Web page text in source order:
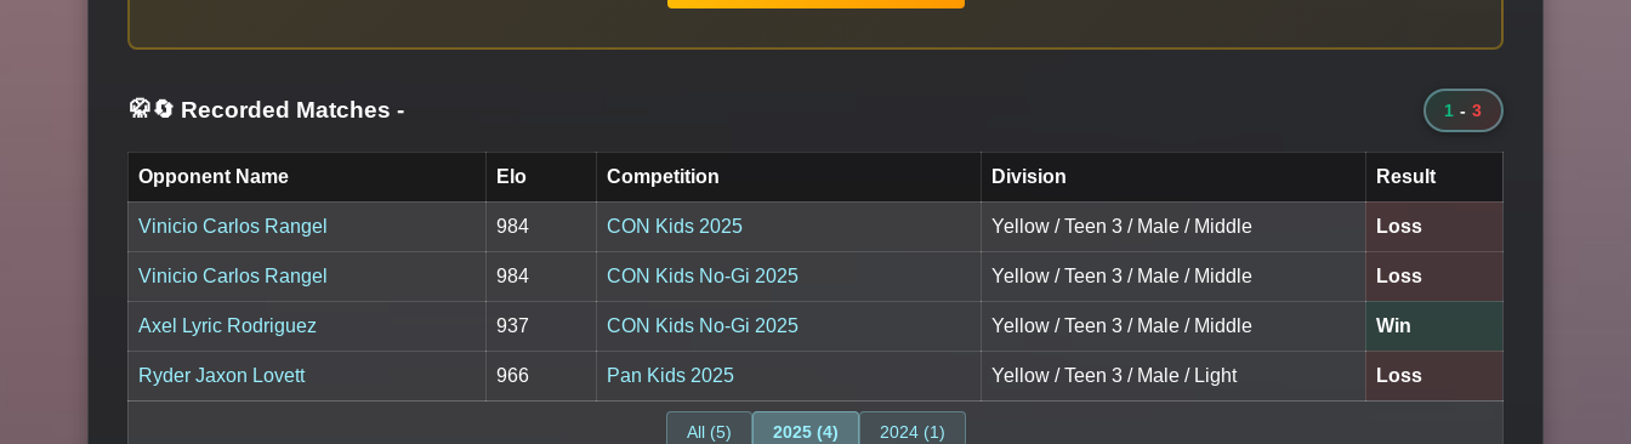
🥋🔄 Recorded Matches - 1 - 3
Opponent Name Elo Competition Division Result
Vinicio Carlos Rangel 984 CON Kids 2025 Yellow / Teen 3 / Male / Middle Loss
Vinicio Carlos Rangel 984 CON Kids No-Gi 2025 Yellow / Teen 3 / Male / Middle Loss
Axel Lyric Rodriguez 937 CON Kids No-Gi 2025 Yellow / Teen 3 / Male / Middle Win
Ryder Jaxon Lovett 966 Pan Kids 2025 Yellow / Teen 3 / Male / Light Loss
All (5) 2025 (4) 2024 (1)